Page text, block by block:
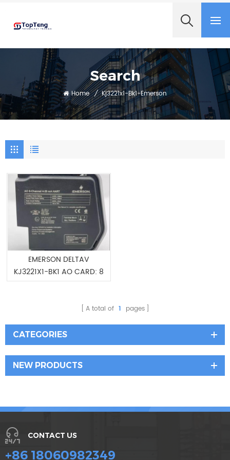
Search
Home / Kj3221x1-Bk1-Emerson
EMERSON DELTAV
KJ3221X1-BK1 AO CARD: 8
CH 4-20 MA HART
A total of 1 pages
CATEGORIES
NEW PRODUCTS
CONTACT US
+86 18060982349